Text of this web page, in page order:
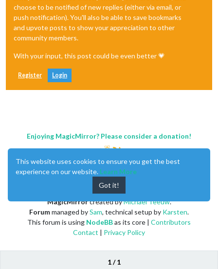
choose to be notified of new replies (either via email, or
push notification). You'll also be able to save bookmarks
and upvote posts to show your appreciation to other
community members.
With your input, this post could be even better 💗
Register Login
1 / 1
Enjoying MagicMirror? Please consider a donation!
MagicMirrorcreated byMichael Teeuw.
Forummanaged bySam, technical setup by Karsten.
This forum is using NodeBBas its core | Contributors
Contact | Privacy Policy
This website uses cookies to ensure you get the best
experience on our website. Learn More
Got it!